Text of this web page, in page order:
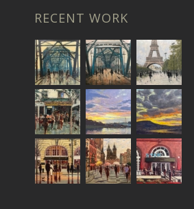
RECENT WORK